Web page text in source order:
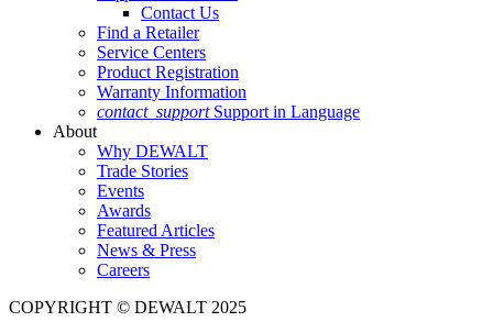
Contact Us
Find a Retailer
Service Centers
Product Registration
Warranty Information
contact_support Support in Language
About
Why DEWALT
Trade Stories
Events
Awards
Featured Articles
News & Press
Careers
COPYRIGHT © DEWALT 2025